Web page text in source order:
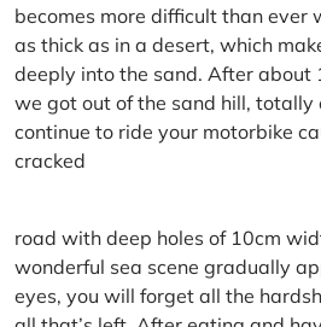
becomes more difficult than ever
as thick as in a desert, which
deeply into the sand. After about
we got out of the sand hill, totally
continue to ride your motorbike
cracked
road with deep holes of 10cm
wonderful sea scene gradually
eyes, you will forget all the